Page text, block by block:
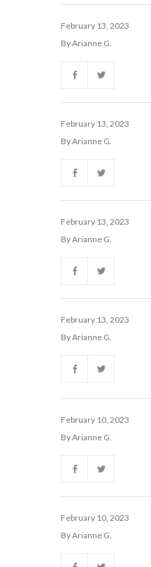
February 13, 2023
By Arianne G.
February 13, 2023
By Arianne G.
February 13, 2023
By Arianne G.
February 13, 2023
By Arianne G.
February 10, 2023
By Arianne G.
February 10, 2023
By Arianne G.